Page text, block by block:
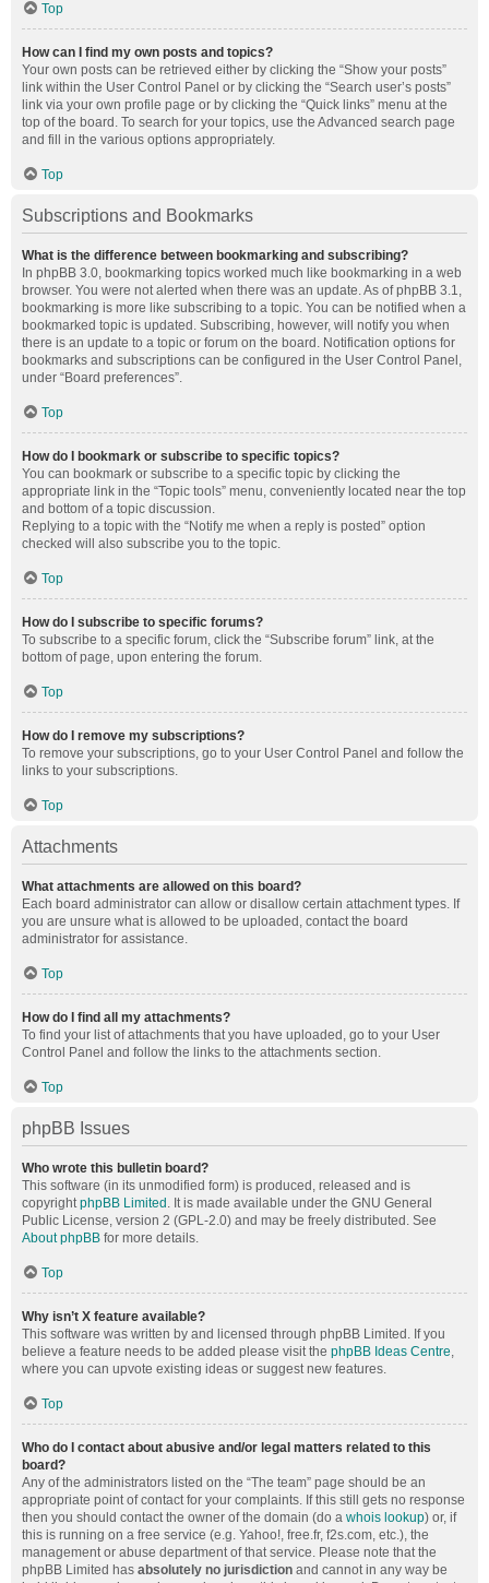
Top
How can I find my own posts and topics?
Your own posts can be retrieved either by clicking the “Show your posts”
link within the User Control Panel or by clicking the “Search user’s posts”
link via your own profile page or by clicking the “Quick links” menu at the
top of the board. To search for your topics, use the Advanced search page
and fill in the various options appropriately.
Top
Subscriptions and Bookmarks
What is the difference between bookmarking and subscribing?
In phpBB 3.0, bookmarking topics worked much like bookmarking in a web
browser. You were not alerted when there was an update. As of phpBB 3.1,
bookmarking is more like subscribing to a topic. You can be notified when a
bookmarked topic is updated. Subscribing, however, will notify you when
there is an update to a topic or forum on the board. Notification options for
bookmarks and subscriptions can be configured in the User Control Panel,
under “Board preferences”.
Top
How do I bookmark or subscribe to specific topics?
You can bookmark or subscribe to a specific topic by clicking the
appropriate link in the “Topic tools” menu, conveniently located near the top
and bottom of a topic discussion.
Replying to a topic with the “Notify me when a reply is posted” option
checked will also subscribe you to the topic.
Top
How do I subscribe to specific forums?
To subscribe to a specific forum, click the “Subscribe forum” link, at the
bottom of page, upon entering the forum.
Top
How do I remove my subscriptions?
To remove your subscriptions, go to your User Control Panel and follow the
links to your subscriptions.
Top
Attachments
What attachments are allowed on this board?
Each board administrator can allow or disallow certain attachment types. If
you are unsure what is allowed to be uploaded, contact the board
administrator for assistance.
Top
How do I find all my attachments?
To find your list of attachments that you have uploaded, go to your User
Control Panel and follow the links to the attachments section.
Top
phpBB Issues
Who wrote this bulletin board?
This software (in its unmodified form) is produced, released and is
copyrightphpBB Limited . It is made available under the GNU General
Public License, version 2 (GPL-2.0) and may be freely distributed. See
About phpBB for more details.
Top
Why isn’t X feature available?
This software was written by and licensed through phpBB Limited. If you
believe a feature needs to be added please visit the phpBB Ideas Centre,
where you can upvote existing ideas or suggest new features.
Top
Who do I contact about abusive and/or legal matters related to this
board?
Any of the administrators listed on the “The team” page should be an
appropriate point of contact for your complaints. If this still gets no response
then you should contact the owner of the domain (do a whois lookup) or, if
this is running on a free service (e.g. Yahoo!, free.fr, f2s.com, etc.), the
management or abuse department of that service. Please note that the
phpBB Limited has absolutely no jurisdiction and cannot in any way be